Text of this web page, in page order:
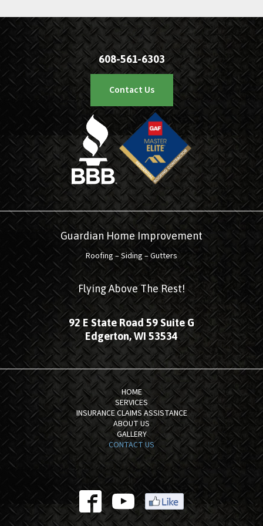
608-561-6303
Contact Us
Guardian Home Improvement
Roofing – Siding – Gutters
Flying Above The Rest!
92 E State Road 59 Suite G
Edgerton, WI 53534
HOME
SERVICES
INSURANCE CLAIMS ASSISTANCE
ABOUT US
GALLERY
CONTACT US